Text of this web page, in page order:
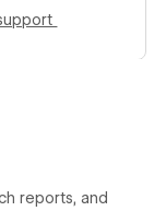
reports, and